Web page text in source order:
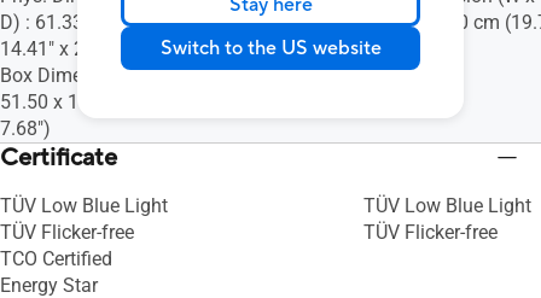
Stay here
Switch to the US website
D) : 61.33 x 36.59 x 5.46 cm (24.15" x
14.41" x 2.15")
Box Dimension (W x H x D) : 68.00 x
51.50 x 19.50 cm (26.77" x 20.28" x
7.68")
31.20 x 8.80 cm
3.46")
Certificate
TÜV Low Blue Light
TÜV Flicker-free
TCO Certified
Energy Star
TÜV Low Blue Light
TÜV Flicker-free